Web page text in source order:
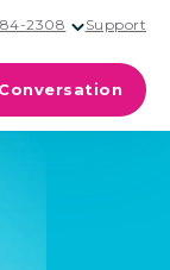
2308 Support